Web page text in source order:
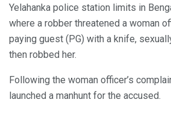
Yelahanka police station limits in
where a robber threatened a woman
paying guest (PG) with a knife,
then robbed her.
Following the woman officer’s
launched a manhunt for the accused.